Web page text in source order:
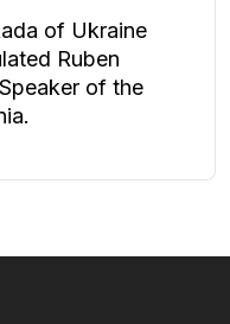
of Ukraine
Ruben
of the